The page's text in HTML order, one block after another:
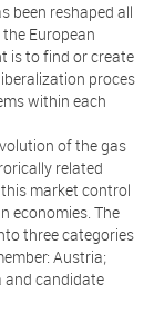
been reshaped all
European
is to find or create
proces
within each
of the gas
related
market control
economies. The
three categories
Austria;
and candidate